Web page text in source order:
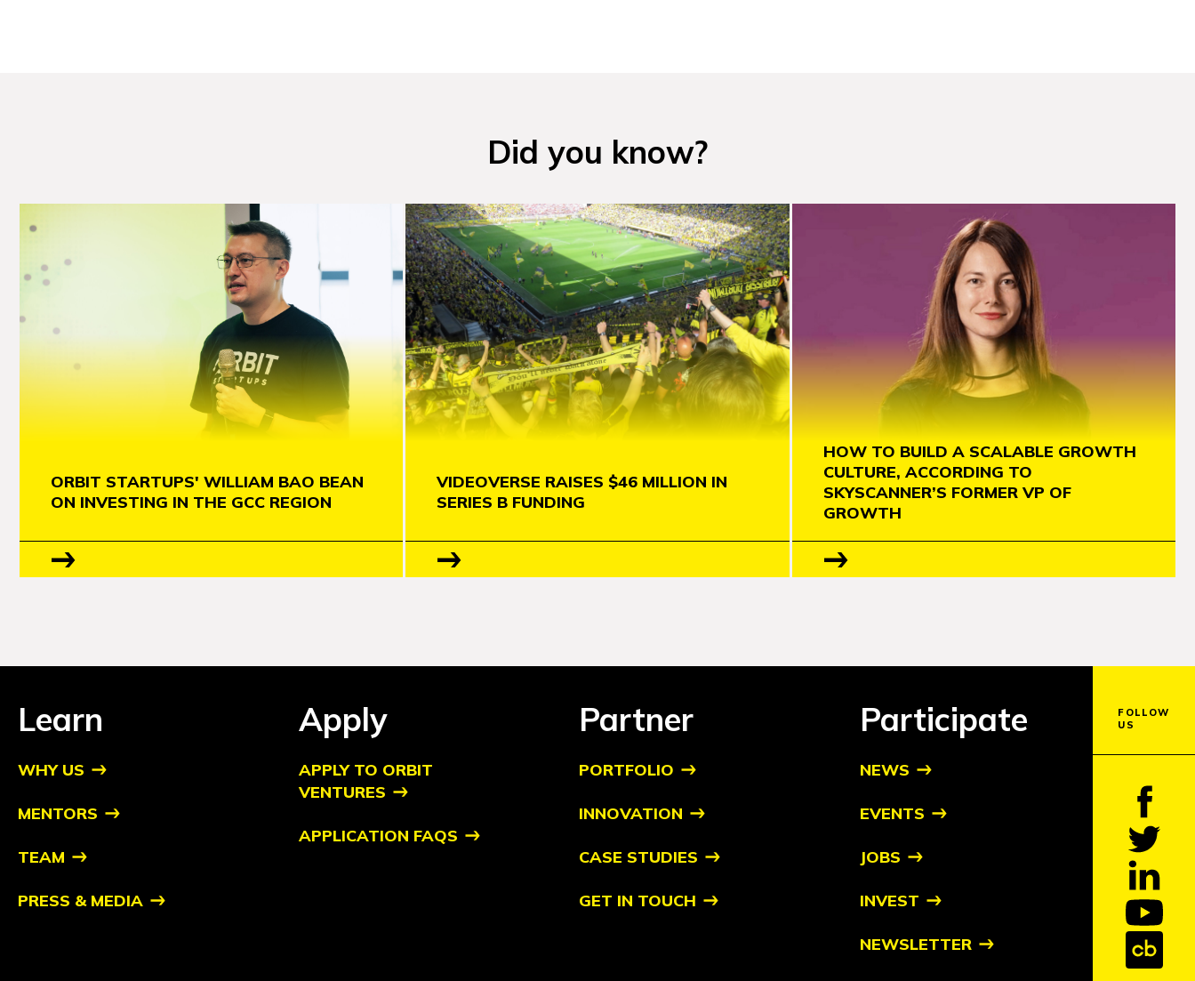
Did you know?
ORBIT STARTUPS' WILLIAM BAO BEAN
ON INVESTING IN THE GCC REGION
VIDEOVERSE RAISES $46 MILLION IN
SERIES B FUNDING
HOW TO BUILD A SCALABLE GROWTH
CULTURE, ACCORDING TO
SKYSCANNER’S FORMER VP OF
GROWTH
Learn
WHY US
MENTORS
TEAM
PRESS & MEDIA
Apply
APPLY TO ORBIT
VENTURES
APPLICATION FAQS
Partner
PORTFOLIO
INNOVATION
CASE STUDIES
GET IN TOUCH
Participate
NEWS
EVENTS
JOBS
INVEST
NEWSLETTER
FOLLOW
US